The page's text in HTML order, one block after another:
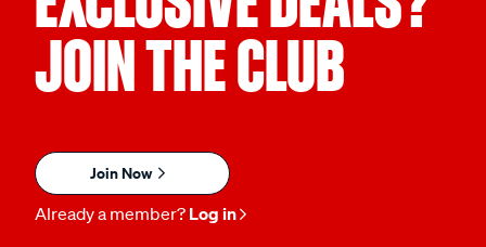
JOIN THE CLUB
Join Now
Already a member? Log in